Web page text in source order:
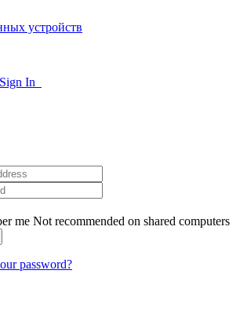
устройств
In
me Not recommended on shared computers
password?